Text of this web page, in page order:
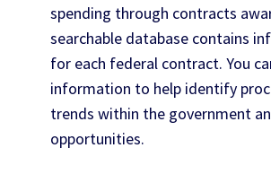
spending through contracts
searchable database contains
for each federal contract. You
information to help identify
trends within the government
opportunities.